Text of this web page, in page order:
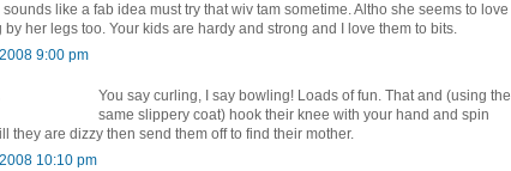
like a fab idea must try that wiv tam sometime. Altho she seems to love
by her legs too. Your kids are hardy and strong and I love them to bits.
9:00 pm
You say curling, I say bowling! Loads of fun. That and (using the
same slippery coat) hook their knee with your hand and spin
they are dizzy then send them off to find their mother.
10:10 pm